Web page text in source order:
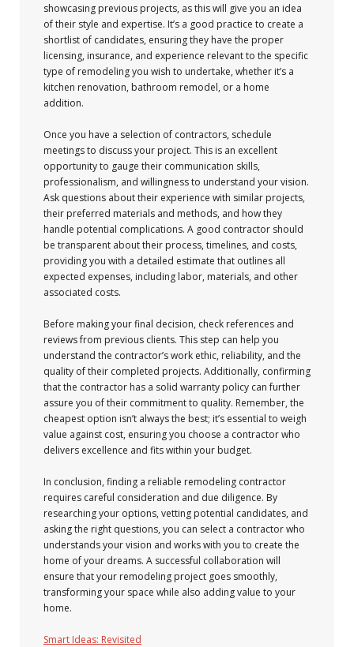
showcasing previous projects, as this will give you an idea
of their style and expertise. It’s a good practice to create a
shortlist of candidates, ensuring they have the proper
licensing, insurance, and experience relevant to the specific
type of remodeling you wish to undertake, whether it’s a
kitchen renovation, bathroom remodel, or a home
addition.
Once you have a selection of contractors, schedule
meetings to discuss your project. This is an excellent
opportunity to gauge their communication skills,
professionalism, and willingness to understand your vision.
Ask questions about their experience with similar projects,
their preferred materials and methods, and how they
handle potential complications. A good contractor should
be transparent about their process, timelines, and costs,
providing you with a detailed estimate that outlines all
expected expenses, including labor, materials, and other
associated costs.
Before making your final decision, check references and
reviews from previous clients. This step can help you
understand the contractor’s work ethic, reliability, and the
quality of their completed projects. Additionally, confirming
that the contractor has a solid warranty policy can further
assure you of their commitment to quality. Remember, the
cheapest option isn’t always the best; it’s essential to weigh
value against cost, ensuring you choose a contractor who
delivers excellence and fits within your budget.
In conclusion, finding a reliable remodeling contractor
requires careful consideration and due diligence. By
researching your options, vetting potential candidates, and
asking the right questions, you can select a contractor who
understands your vision and works with you to create the
home of your dreams. A successful collaboration will
ensure that your remodeling project goes smoothly,
transforming your space while also adding value to your
home.
Smart Ideas: Revisited